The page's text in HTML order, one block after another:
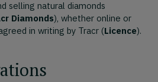
selling natural diamonds
Diamonds), whether online or
in writing by Tracr (Licence).